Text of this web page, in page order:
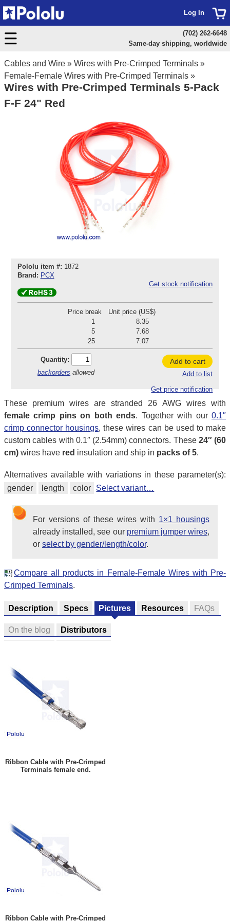
Cables and Wire » Wires with Pre-Crimped Terminals »
Female-Female Wires with Pre-Crimped Terminals »
Wires with Pre-Crimped Terminals 5-Pack
F-F 24" Red
Pololu item #: 1872
Brand: PCX
Get stock notification
Price break
Unit price (US$)
1
8.35
5
7.68
25
7.07
Quantity:
backorders allowed
Add to cart
Add to list
Get price notification
These premium wires are stranded 26 AWG wires with
female crimp pins on both ends. Together with our0.1″
crimp connector housings, these wires can be used to make
custom cables with 0.1″ (2.54mm) connectors. These 24″ (60
cm) wires have red insulation and ship in packs of 5.
Alternatives available with variations in these parameter(s):
gender
length color Select variant…
For versions of these wires with 1×1 housings
already installed, see our premium jumper wires,
or select by gender/length/color.
Compare all products in Female-Female Wires with Pre-
Crimped Terminals.
Description Specs Pictures Resources FAQs
On the blog Distributors
Ribbon Cable with Pre-Crimped
Terminals female end.
Ribbon Cable with Pre-Crimped
Log In
(702) 262-6648
Same-day shipping, worldwide